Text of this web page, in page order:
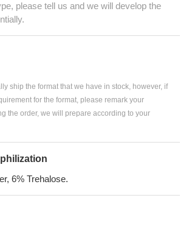
please tell us and we will develop the
ship the format that we have in stock, however, if
for the format, please remark your
the order, we will prepare according to your
6% Trehalose.